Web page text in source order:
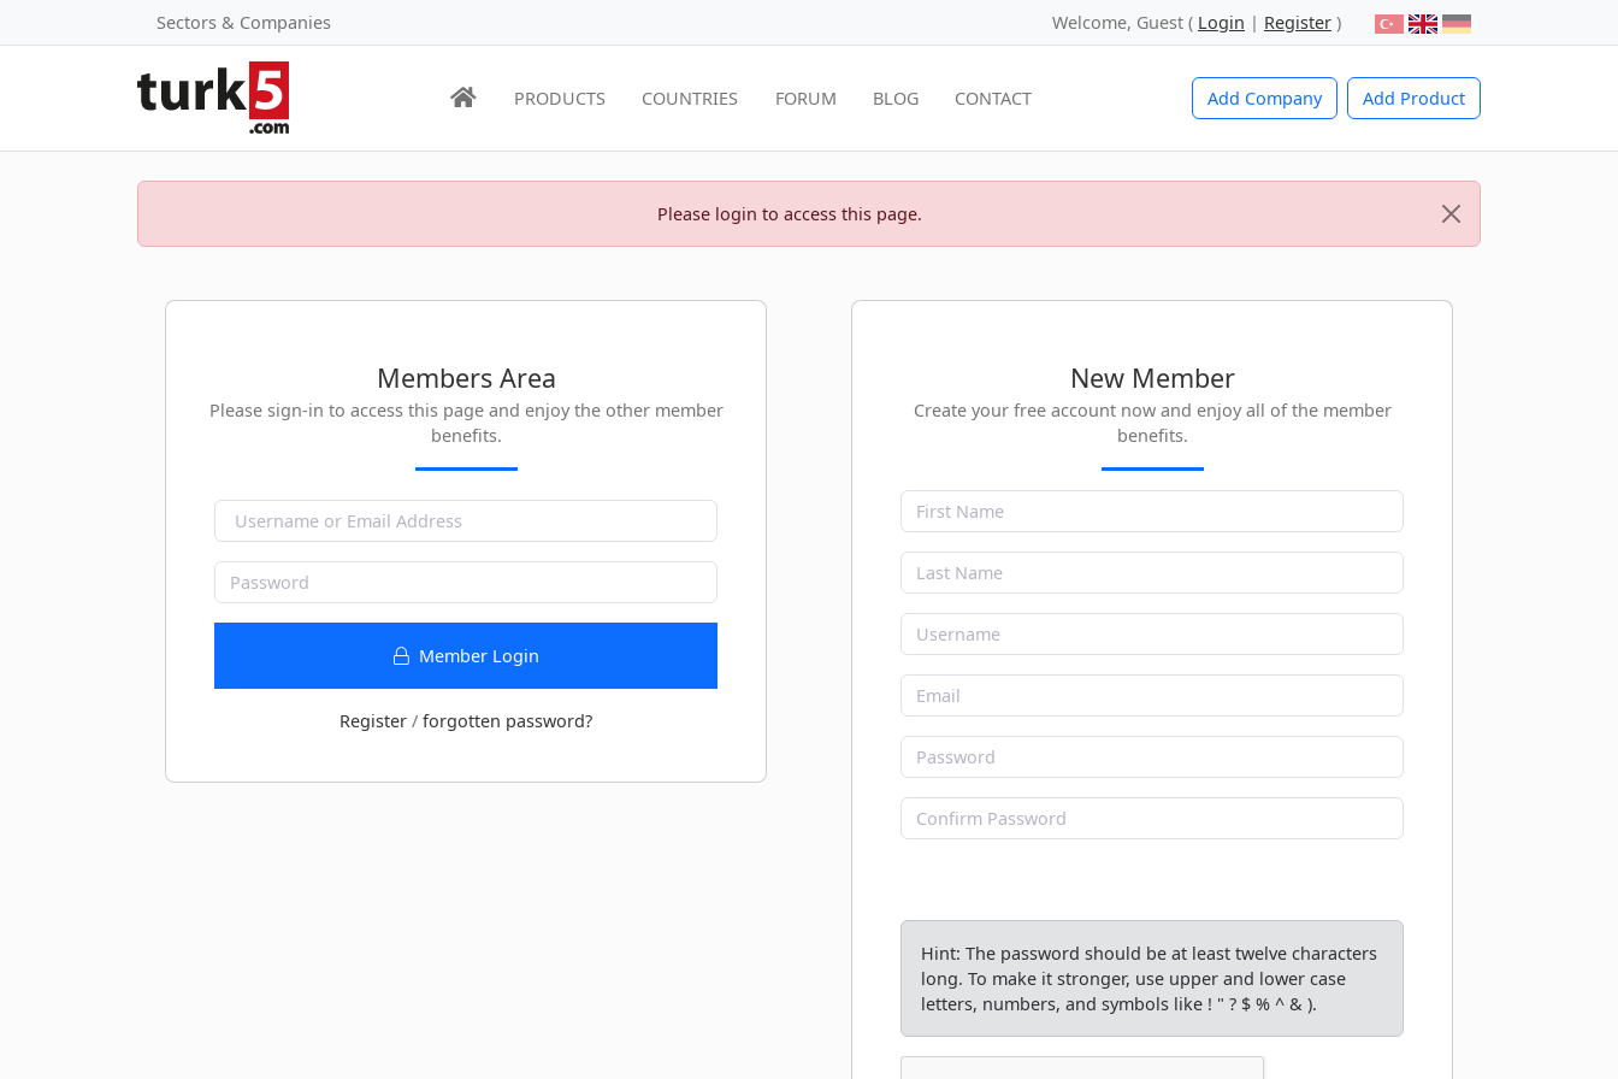
Sectors & Companies Welcome, Guest ( Login | Register )
Add Company Add Product
PRODUCTS COUNTRIES FORUM BLOG CONTACT
Please login to access this page.
Members Area
Please sign-in to access this page and enjoy the other member
benefits.
Member Login
Register / forgotten password?
New Member
Create your free account now and enjoy all of the member
benefits.
Hint: The password should be at least twelve characters
long. To make it stronger, use upper and lower case
letters, numbers, and symbols like ! " ? $ % ^ & ).